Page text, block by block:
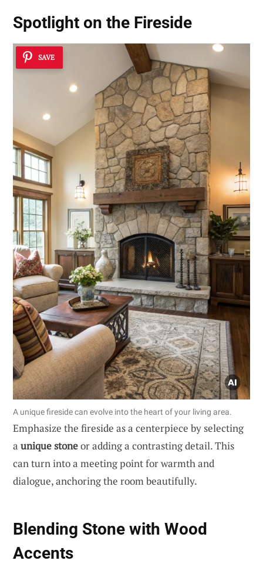
Spotlight on the Fireside
SAVE
A unique fireside can evolve into the heart of your living area.
Emphasize the fireside as a centerpiece by selecting
a unique stoneor adding a contrasting detail. This
can turn into a meeting point for warmth and
dialogue, anchoring the room beautifully.
Blending Stone with Wood
Accents